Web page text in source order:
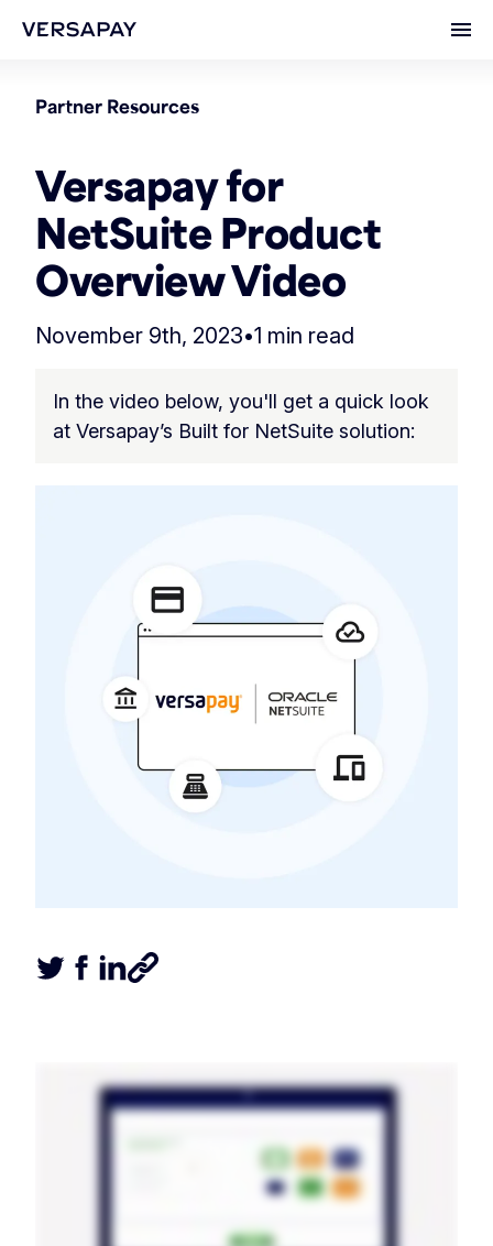
Partner Resources
Versapay for
NetSuite Product
Overview Video
November 9th, 2023•1 min read
In the video below, you'll get a quick look
at Versapay’s Built for NetSuite solution: